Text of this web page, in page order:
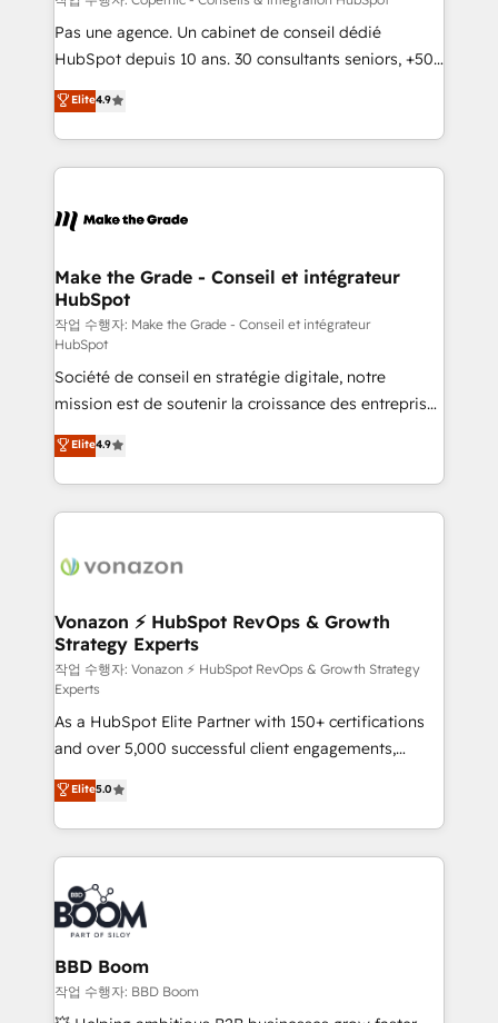
Canada, Germany, France, Belgium, Singapore, and
South Africa. Certified compliant with ISO/IEC
international offices and 175+ employees.
Pas une agence. Un cabinet de conseil dédié
HubSpot depuis 10 ans. 30 consultants seniors, +500
clients, un ROI mesurable. Notre mission : faire de
HubSpot un vrai levier de performance pour votre
organisation. Cela passe par la compréhension de
vos processus, la fiabilisation de vos données et
la plateforme. Nos domaines d'intervention : -
& reprise de données - Stratégie RevOps &
alignement Marketing / Sales - Data, reporting &
tableaux de bord - Onboarding, audit &
optimisation - Intégrations métiers (ERP, téléphonie,
e-commerce) - Formation & accompagnement au
changement Nous intervenons auprès des PME, ETI
et grandes entreprises en France et à l'international,
dans des secteurs variés : SaaS, immobilier,
industrie, éducation, banque & assurance, transport
& logistique.
Elite4.9
Make the Grade - Conseil et intégrateur
HubSpot
작업 수행자: Make the Grade - Conseil et intégrateur
HubSpot
Société de conseil en stratégie digitale, notre
mission est de soutenir la croissance des entreprises
B2B à travers l’acquisition de nouveaux clients,
l'intégration CRM et le développement des revenus
auprès de vos comptes existants. En France et à
l'international, nous travaillons avec des ETI
delà d’une simple transformation digitale et des
➤ L’intégration de CRM et de méthodologie RevOps
pour aligner les équipes marketing, commerciales et
support client (data migration, synchronisation API,
audit et maintenance) ➤ La création de sites internet
de conversion qui transforment les visiteurs en
opportunités d'affaires ➤ La mise en place de
stratégies d'acquisition marketing (SEO, SEA,
inbound, automatisation marketing, ABM, IA,
emailing) Informations clés : - 10 ans d'expérience -
100+ intégrations CRM HubSpot réussies - 40
experts conseil - 150 certifications HubSpot
cumulées
Elite4.9
Vonazon ⚡ HubSpot RevOps & Growth
Strategy Experts
작업 수행자: Vonazon ⚡ HubSpot RevOps & Growth Strategy
Experts
As a HubSpot Elite Partner with 150+ certifications
and over 5,000 successful client engagements,
Vonazon turns marketing complexity into
measurable, scalable growth. From onboarding to
enterprise-grade campaigns, our in-house team
builds scalable strategies that drive long-term
revenue. ⚙️ HubSpot Integration & Optimization •
Seamless CRM, CMS, and automation setup •
Complex platform migrations and data cleanups •
Custom APIs and third-party integrations 📈 End-to-
End Revenue Acceleration • Lifecycle marketing and
pipeline growth programs • Sales enablement tools
Elite5.0
BBD Boom
작업 수행자: BBD Boom